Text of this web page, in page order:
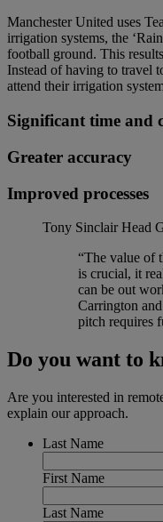
Manchester United uses
irrigation systems, the
football ground. This
Instead of having to travel
attend their irrigation
Significant time and
Greater accuracy
Improved processes
Tony Sinclair Head
“The value of
is crucial, it
can be out
Carrington
pitch requires
Do you want to
Are you interested in
explain our approach.
Last Name
First Name
Last Name